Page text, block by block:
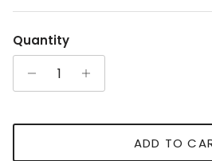
Quantity
ADD TO